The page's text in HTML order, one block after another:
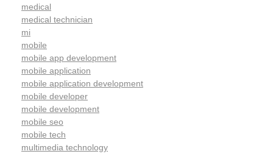
medical
medical technician
mi
mobile
mobile app development
mobile application
mobile application development
mobile developer
mobile development
mobile seo
mobile tech
multimedia technology